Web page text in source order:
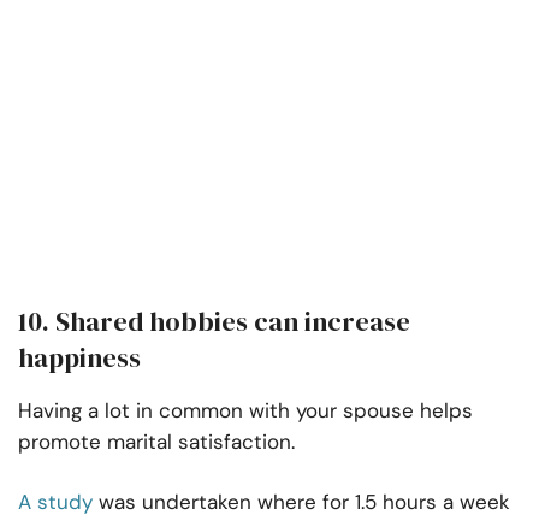
10. Shared hobbies can increase
happiness
Having a lot in common with your spouse helps
promote marital satisfaction.
A study was undertaken where for 1.5 hours a week